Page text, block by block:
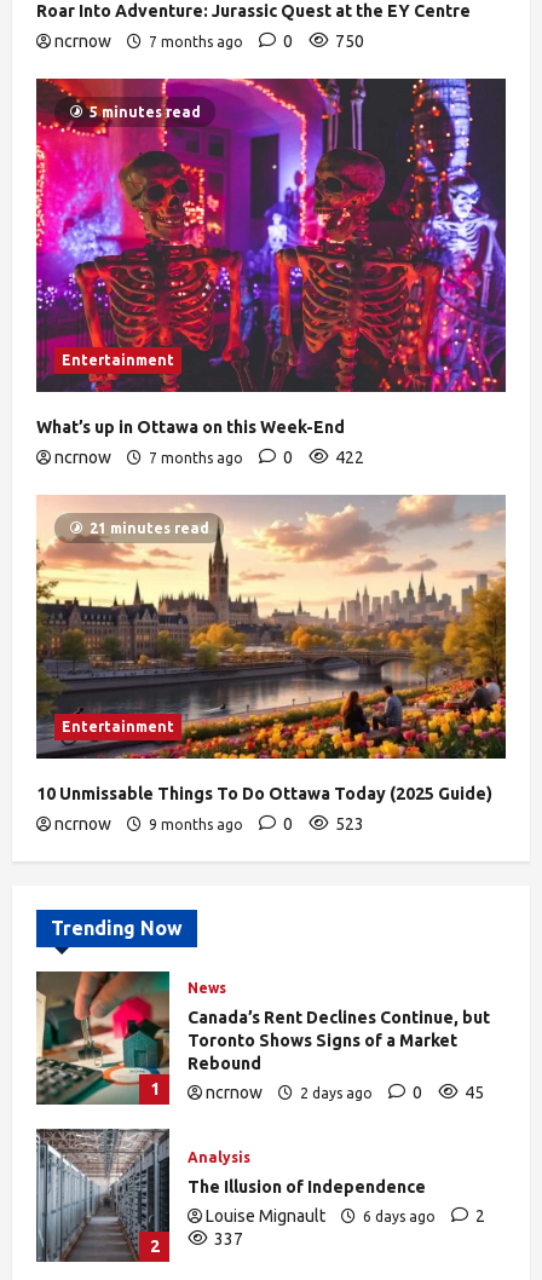
Roar Into Adventure: Jurassic Quest at the EY Centre
ncrnow
7 months ago 0 750
5 minutes read
Entertainment
What’s up in Ottawa on this Week-End
ncrnow
7 months ago 0 422
21 minutes read
Entertainment
10 Unmissable Things To Do Ottawa Today (2025 Guide)
ncrnow
9 months ago 0 523
Trending Now
1
News
Canada’s Rent Declines Continue, but
Toronto Shows Signs of a Market
Rebound
ncrnow
2 days ago 0 45
2
Analysis
The Illusion of Independence
Louise Mignault
6 days ago
2
337